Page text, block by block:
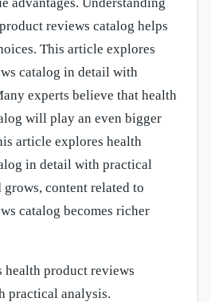
reviews catalog helps
This article explores
catalog in detail with
experts believe that health
will play an even bigger
article explores health
in detail with practical
grows, content related to
catalog becomes richer
product reviews
practical analysis.